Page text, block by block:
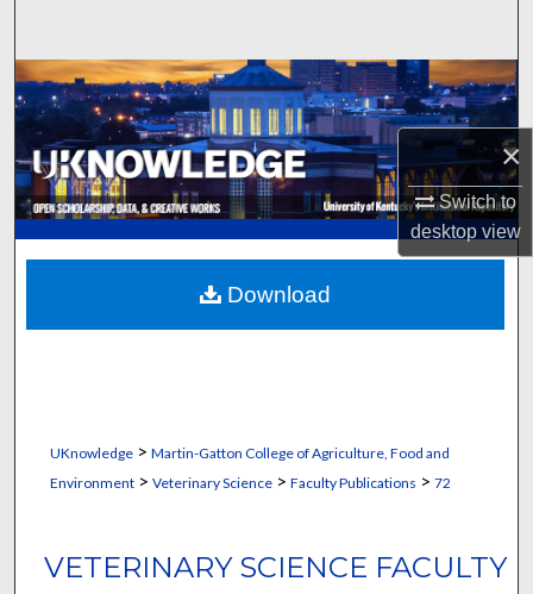
×
Switch to
desktopview
Browse Collections
My Account
About
Digital Commons Network™
UKnowledge> Martin-Gatton College of Agriculture, Food and
Environment> Veterinary Science> Faculty Publications > 72
VETERINARY SCIENCE FACULTY
Download